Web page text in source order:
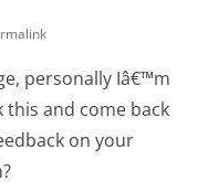
personally Iâ€™m
and come back
on your